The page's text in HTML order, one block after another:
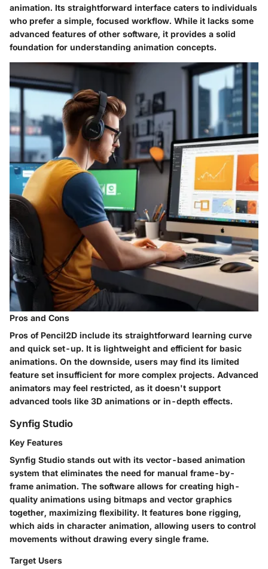
animation. Its straightforward interface caters to individuals
who prefer a simple, focused workflow. While it lacks some
advanced features of other software, it provides a solid
foundation for understanding animation concepts.
Pros and Cons
Pros of Pencil2D include its straightforward learning curve
and quick set-up. It is lightweight and efficient for basic
animations. On the downside, users may find its limited
feature set insufficient for more complex projects. Advanced
animators may feel restricted, as it doesn't support
advanced tools like 3D animations or in-depth effects.
Synfig Studio
Key Features
Synfig Studio stands out with its vector-based animation
system that eliminates the need for manual frame-by-
frame animation. The software allows for creating high-
quality animations using bitmaps and vector graphics
together, maximizing flexibility. It features bone rigging,
which aids in character animation, allowing users to control
movements without drawing every single frame.
Target Users